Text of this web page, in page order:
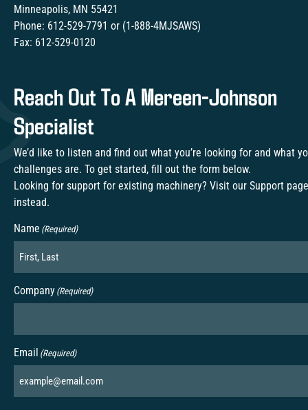
Minneapolis, MN 55421
Phone: 612-529-7791 or (1-888-4MJSAWS)
Fax: 612-529-0120
Reach Out To A Mereen-Johnson
Specialist
We’d like to listen and find out what you’re looking for and what
challenges are. To get started, fill out the form below.
Looking for support for existing machinery? Visit our Support page
instead.
Name (Required)
Company (Required)
Email (Required)